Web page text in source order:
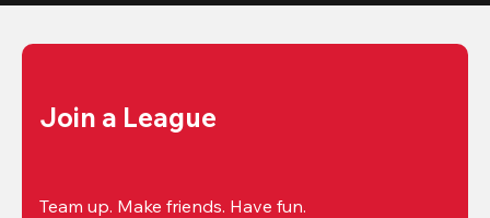
Join a League
Team up. Make friends. Have fun.